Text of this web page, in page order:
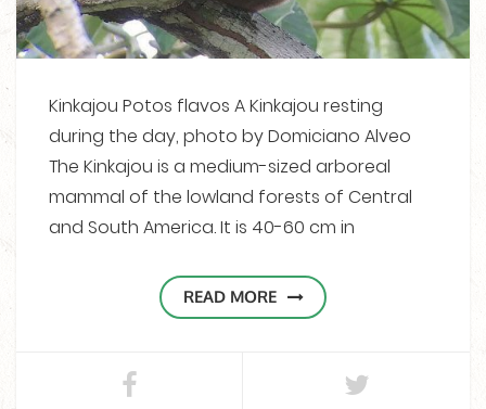
Kinkajou Potos flavos A Kinkajou resting
during the day, photo by Domiciano Alveo
The Kinkajou is a medium-sized arboreal
mammal of the lowland forests of Central
and South America. It is 40-60 cm in
READ MORE